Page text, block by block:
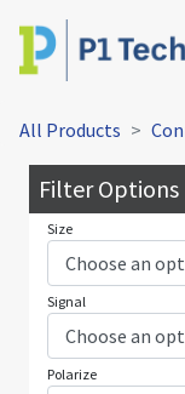
All Products
Filter Options
Size
Signal
Polarize